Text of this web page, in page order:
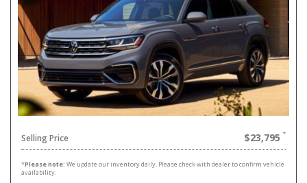
Selling Price $23,795
*Please note: We update our inventory daily. Please check with dealer to confirm vehicle
availability.